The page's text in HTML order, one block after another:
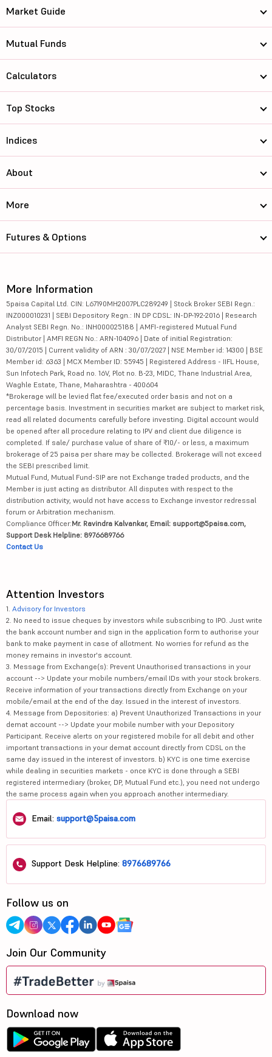
Market Guide
Mutual Funds
Calculators
Top Stocks
Indices
About
More
Futures & Options
More Information
5paisa Capital Ltd. CIN: L67190MH2007PLC289249 | Stock Broker SEBI Regn.:
INZ000010231 | SEBI Depository Regn.: IN DP CDSL: IN-DP-192-2016 | Research
Analyst SEBI Regn. No.: INH000025188 | AMFI-registered Mutual Fund
Distributor | AMFI REGN No.: ARN-104096 | Date of initial Registration:
30/07/2015 | Current validity of ARN : 30/07/2027 | NSE Member id: 14300 | BSE
Member id: 6363 | MCX Member ID: 55945 | Registered Address - IIFL House,
Sun Infotech Park, Road no. 16V, Plot no. B-23, MIDC, Thane Industrial Area,
Waghle Estate, Thane, Maharashtra - 400604
*Brokerage will be levied flat fee/executed order basis and not on a
percentage basis. Investment in securities market are subject to market risk,
read all related documents carefully before investing. Digital account would
be opened after all procedure relating to IPV and client due diligence is
completed. If sale/ purchase value of share of ₹10/- or less, a maximum
brokerage of 25 paisa per share may be collected. Brokerage will not exceed
the SEBI prescribed limit.
Mutual Fund, Mutual Fund-SIP are not Exchange traded products, and the
Member is just acting as distributor. All disputes with respect to the
distribution activity, would not have access to Exchange investor redressal
forum or Arbitration mechanism.
Compliance Officer:Mr. Ravindra Kalvankar, Email: support@5paisa.com,
Support Desk Helpline: 8976689766
Contact Us
Attention Investors
1. Advisory for Investors
2. No need to issue cheques by investors while subscribing to IPO. Just write
the bank account number and sign in the application form to authorise your
bank to make payment in case of allotment. No worries for refund as the
money remains in investor's account.
3. Message from Exchange(s): Prevent Unauthorised transactions in your
account --> Update your mobile numbers/email IDs with your stock brokers.
Receive information of your transactions directly from Exchange on your
mobile/email at the end of the day. Issued in the interest of investors.
4. Message from Depositories: a) Prevent Unauthorized Transactions in your
demat account --> Update your mobile number with your Depository
Participant. Receive alerts on your registered mobile for all debit and other
important transactions in your demat account directly from CDSL on the
same day issued in the interest of investors. b) KYC is one time exercise
while dealing in securities markets - once KYC is done through a SEBI
registered intermediary (broker, DP, Mutual Fund etc.), you need not undergo
the same process again when you approach another intermediary.
Email: support@5paisa.com
Support Desk Helpline: 8976689766
Follow us on
Join Our Community
Download now